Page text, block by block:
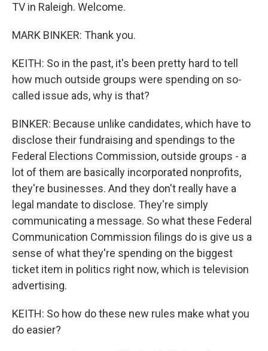
TV in Raleigh. Welcome.
MARK BINKER: Thank you.
KEITH: So in the past, it's been pretty hard to tell
how much outside groups were spending on so-
called issue ads, why is that?
BINKER: Because unlike candidates, which have to
disclose their fundraising and spendings to the
Federal Elections Commission, outside groups - a
lot of them are basically incorporated nonprofits,
they're businesses. And they don't really have a
legal mandate to disclose. They're simply
communicating a message. So what these Federal
Communication Commission filings do is give us a
sense of what they're spending on the biggest
ticket item in politics right now, which is television
advertising.
KEITH: So how do these new rules make what you
do easier?